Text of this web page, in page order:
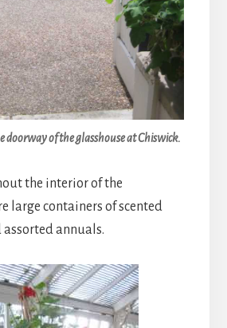
doorway of the glasshouse at Chiswick.
the interior of the
large containers of scented
assorted annuals.